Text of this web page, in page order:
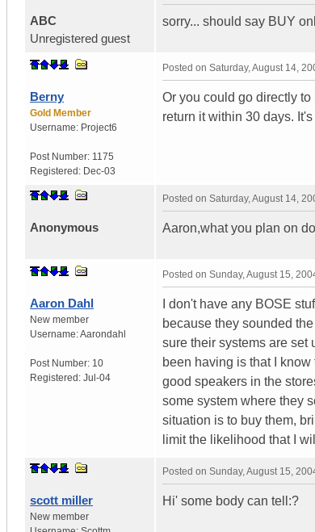
ABC
Unregistered guest
sorry... should say BUY
Berny
Gold Member
Username: Project6
Post Number: 1175
Registered: Dec-03
Posted on Saturday, August 14,
Or you could go directly
return it within 30 days.
Anonymous
Posted on Saturday, August 14,
Aaron,what you plan on
Aaron Dahl
New member
Username:Aarondahl
Post Number: 10
Registered: Jul-04
Posted on Sunday, August 15,
I don't have any BOSE
because they sounded
sure their systems are set
been having is that I
good speakers in the
some system where they
situation is to buy them,
limit the likelihood that I
scott miller
New member
Posted on Sunday, August 15,
Hi' some body can tell:?